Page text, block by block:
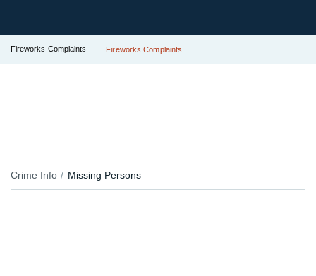
Fireworks Complaints Fireworks Complaints
Crime Info Missing Persons